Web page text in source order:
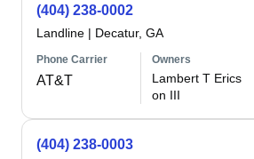
(404) 238-0002
Landline | Decatur, GA
Phone Carrier
AT&T
Owners
Lambert T Erics
on III
(404) 238-0003